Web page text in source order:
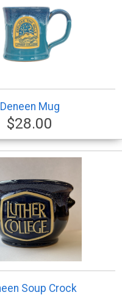
Deneen Mug
$28.00
Soup Crock